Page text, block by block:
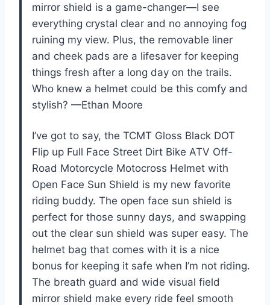
mirror shield is a game-changer—I see
everything crystal clear and no annoying fog
ruining my view. Plus, the removable liner
and cheek pads are a lifesaver for keeping
things fresh after a long day on the trails.
Who knew a helmet could be this comfy and
stylish? —Ethan Moore
I’ve got to say, the TCMT Gloss Black DOT
Flip up Full Face Street Dirt Bike ATV Off-
Road Motorcycle Motocross Helmet with
Open Face Sun Shield is my new favorite
riding buddy. The open face sun shield is
perfect for those sunny days, and swapping
out the clear sun shield was super easy. The
helmet bag that comes with it is a nice
bonus for keeping it safe when I’m not riding.
The breath guard and wide visual field
mirror shield make every ride feel smooth